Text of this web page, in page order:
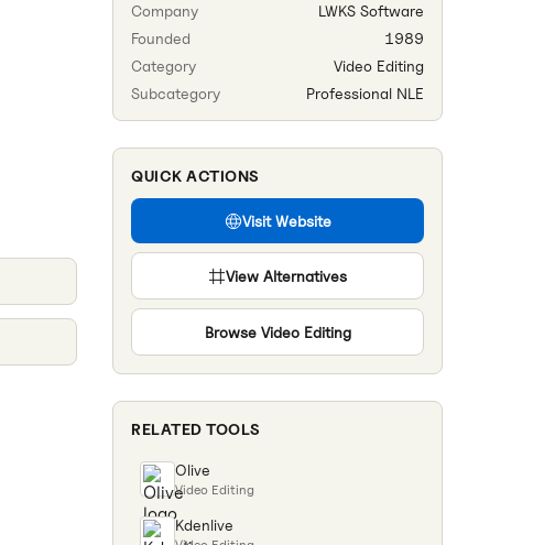
Company
LWKS Software
Founded
1989
Category
Video Editing
Subcategory
Professional NLE
QUICK ACTIONS
Visit Website
View Alternatives
Browse Video Editing
RELATED TOOLS
Olive
Video Editing
Kdenlive